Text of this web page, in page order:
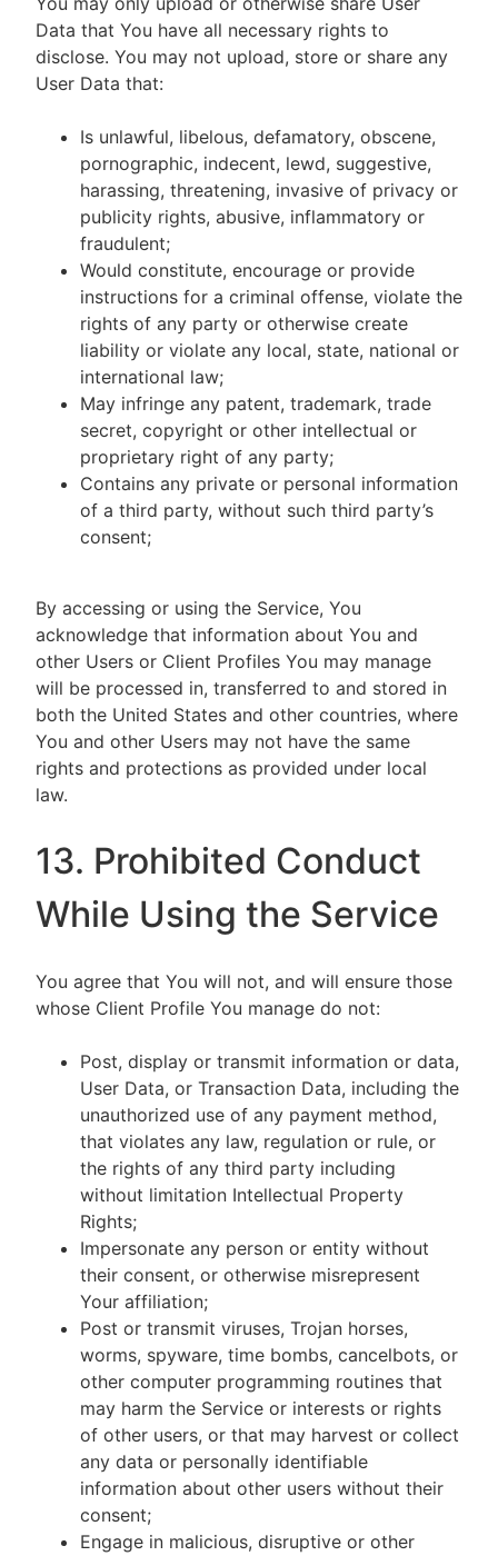
Data that You have all necessary rights to
disclose. You may not upload, store or share any
User Data that:
Is unlawful, libelous, defamatory, obscene,
pornographic, indecent, lewd, suggestive,
harassing, threatening, invasive of privacy or
publicity rights, abusive, inflammatory or
fraudulent;
Would constitute, encourage or provide
instructions for a criminal offense, violate the
rights of any party or otherwise create
liability or violate any local, state, national or
international law;
May infringe any patent, trademark, trade
secret, copyright or other intellectual or
proprietary right of any party;
Contains any private or personal information
of a third party, without such third party’s
consent;
By accessing or using the Service, You
acknowledge that information about You and
other Users or Client Profiles You may manage
will be processed in, transferred to and stored in
both the United States and other countries, where
You and other Users may not have the same
rights and protections as provided under local
law.
13. Prohibited Conduct
While Using the Service
You agree that You will not, and will ensure those
whose Client Profile You manage do not:
Post, display or transmit information or data,
User Data, or Transaction Data, including the
unauthorized use of any payment method,
that violates any law, regulation or rule, or
the rights of any third party including
without limitation Intellectual Property
Rights;
Impersonate any person or entity without
their consent, or otherwise misrepresent
Your affiliation;
Post or transmit viruses, Trojan horses,
worms, spyware, time bombs, cancelbots, or
other computer programming routines that
may harm the Service or interests or rights
of other users, or that may harvest or collect
any data or personally identifiable
information about other users without their
consent;
Engage in malicious, disruptive or other